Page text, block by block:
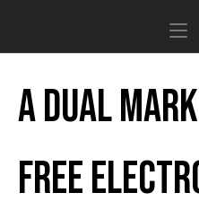
content
A dual
free